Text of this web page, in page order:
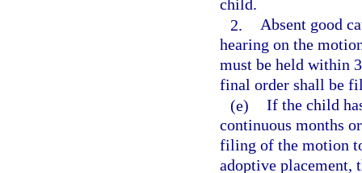
child.
2. Absent good
hearing on the
must be held within
final order shall be
(e) If the child
continuous months
filing of the motion
adoptive placement,